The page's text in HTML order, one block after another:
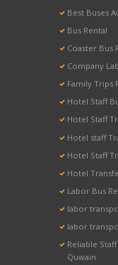
Best Buses
Bus Rental
Coaster Bus
Company
Family Trips
Hotel Staff
Hotel Staff
Hotel staff
Hotel Staff
Hotel
Labor Bus
labor
labor
Reliable
Quwain